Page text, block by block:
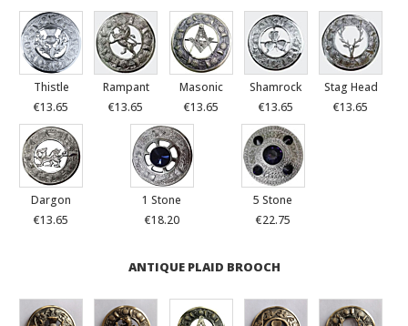
Thistle
€13.65
Rampant
€13.65
Masonic
€13.65
Shamrock
€13.65
Stag Head
€13.65
Dargon
€13.65
1 Stone
€18.20
5 Stone
€22.75
ANTIQUE PLAID BROOCH